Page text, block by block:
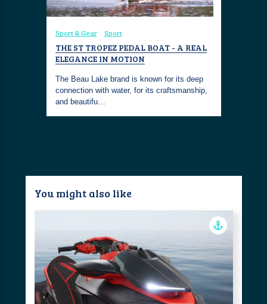
Sport & Gear Sport
THE ST TROPEZ PEDAL BOAT - A REAL
ELEGANCE IN MOTION
The Beau Lake brand is known for its deep
connection with water, for its craftsmanship,
and beautifu…
You might also like